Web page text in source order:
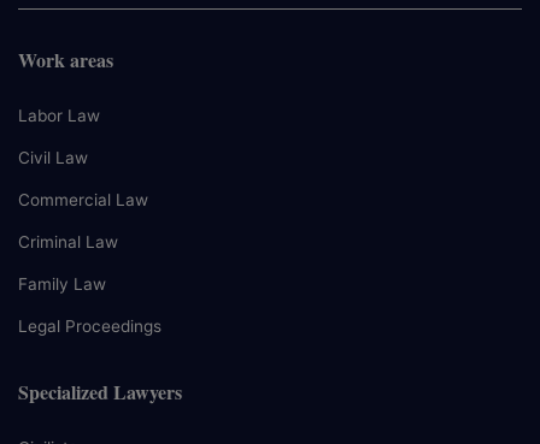
Work areas
Labor Law
Civil Law
Commercial Law
Criminal Law
Family Law
Legal Proceedings
Specialized Lawyers